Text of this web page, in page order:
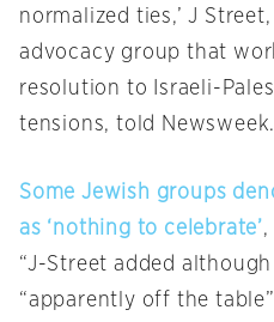
normalized ties,’ J
advocacy group that
resolution to Israeli-
tensions, told
Some Jewish groups
as ‘nothing to celebrate’,
“J-Street added
“apparently off the